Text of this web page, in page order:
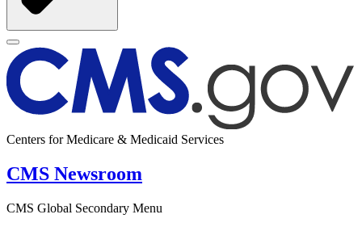
Centers for Medicare & Medicaid Services
CMS Newsroom
CMS Global Secondary Menu